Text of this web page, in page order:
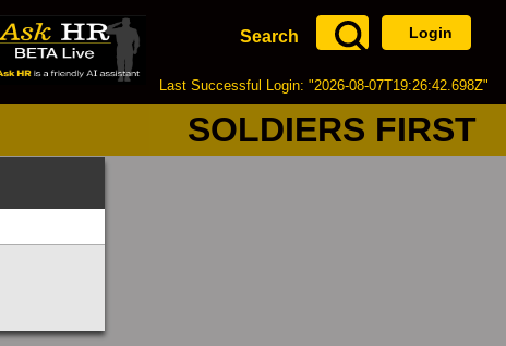
Search Login
Last Successful Login: "2026-08-07T19:26:42.698Z"
SOLDIERS FIRST